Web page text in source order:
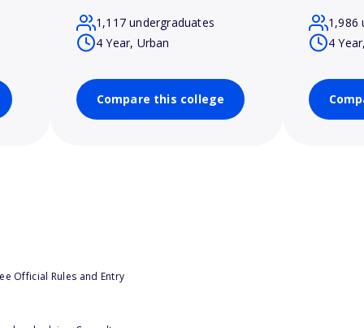
1,117 undergraduates
4 Year, Urban
Compare this college
1,986
4
Official Rules and Entry